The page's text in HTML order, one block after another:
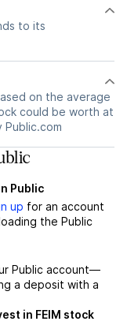
to its
on the average
could be worth at
Public
up for an account
the Public
Public account—
a deposit with a
in FEIM stock